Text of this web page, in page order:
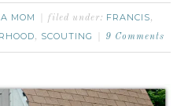
MOM filed under: FRANCIS,
, SCOUTING 9 Comments